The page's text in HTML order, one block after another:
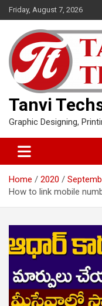
Skip
to
content
Friday, August 7, 2026
Tanvi
Graphic Designing,
Home 2020
How to link mobile